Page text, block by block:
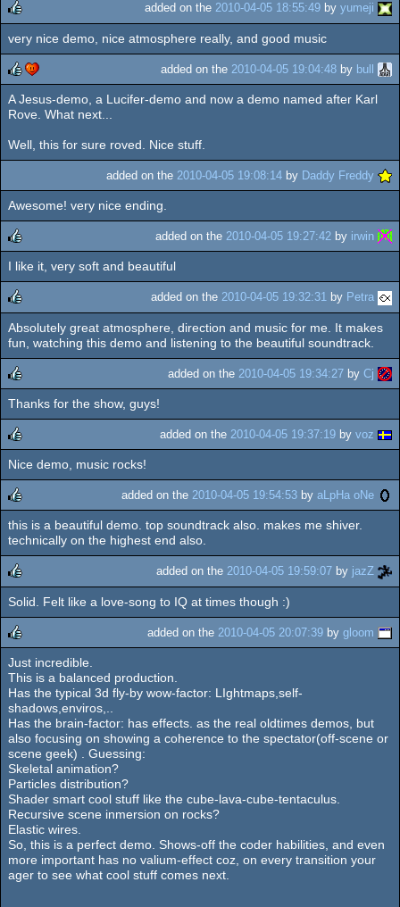
rulez
added on the 2010-04-05 18:55:49 by yumeji
very nice demo, nice atmosphere really, and good music
rulezcdc
added on the 2010-04-05 19:04:48 by bull
A Jesus-demo, a Lucifer-demo and now a demo named after Karl
Rove. What next...
Well, this for sure roved. Nice stuff.
added on the 2010-04-05 19:08:14 by Daddy Freddy
Awesome! very nice ending.
rulez
added on the 2010-04-05 19:27:42 by irwin
I like it, very soft and beautiful
rulez
added on the 2010-04-05 19:32:31 by Petra
Absolutely great atmosphere, direction and music for me. It makes
fun, watching this demo and listening to the beautiful soundtrack.
rulez
added on the 2010-04-05 19:34:27 by Cj
Thanks for the show, guys!
rulez
added on the 2010-04-05 19:37:19 by voz
Nice demo, music rocks!
rulez
added on the 2010-04-05 19:54:53 by aLpHa oNe
this is a beautiful demo. top soundtrack also. makes me shiver.
technically on the highest end also.
rulez
added on the 2010-04-05 19:59:07 by jazZ
Solid. Felt like a love-song to IQ at times though :)
rulez
added on the 2010-04-05 20:07:39 by gloom
Just incredible.
This is a balanced production.
Has the typical 3d fly-by wow-factor: LIghtmaps,self-
shadows,enviros,..
Has the brain-factor: has effects. as the real oldtimes demos, but
also focusing on showing a coherence to the spectator(off-scene or
scene geek) . Guessing:
Skeletal animation?
Particles distribution?
Shader smart cool stuff like the cube-lava-cube-tentaculus.
Recursive scene inmersion on rocks?
Elastic wires.
So, this is a perfect demo. Shows-off the coder habilities, and even
more important has no valium-effect coz, on every transition your
ager to see what cool stuff comes next.